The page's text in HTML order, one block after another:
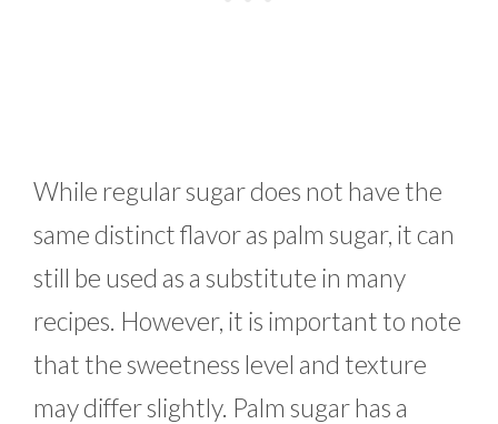
While regular sugar does not have the
same distinct flavor as palm sugar, it can
still be used as a substitute in many
recipes. However, it is important to note
that the sweetness level and texture
may differ slightly. Palm sugar has a